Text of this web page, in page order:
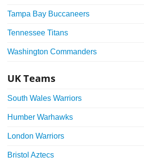
Tampa Bay Buccaneers
Tennessee Titans
Washington Commanders
UK Teams
South Wales Warriors
Humber Warhawks
London Warriors
Bristol Aztecs